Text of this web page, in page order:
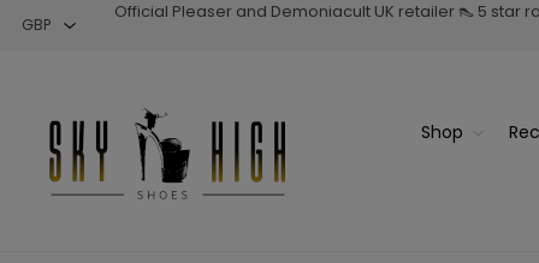
Official Pleaser and Demoniacult UK retailer 👠 5 star
Shop